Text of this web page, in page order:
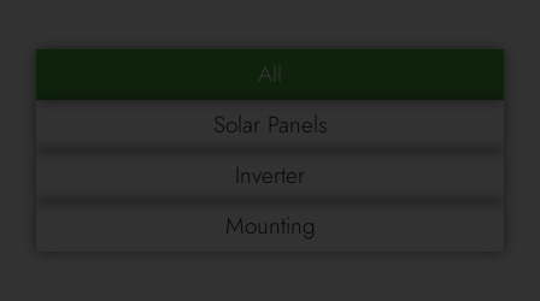
All
Solar Panels
Inverter
Mounting